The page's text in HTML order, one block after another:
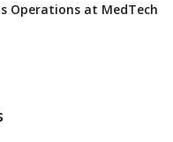
Operations at MedTech